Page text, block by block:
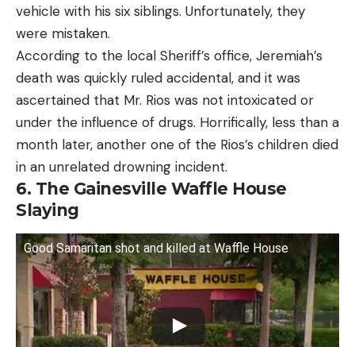
vehicle with his six siblings. Unfortunately, they
were mistaken.
According to the local Sheriff’s office, Jeremiah’s
death was quickly ruled accidental, and it was
ascertained that Mr. Rios was not intoxicated or
under the influence of drugs. Horrifically, less than a
month later, another one of the Rios’s children died
in an unrelated drowning incident.
6. The Gainesville Waffle House
Slaying
Good Samaritan shot and killed at Waffle House